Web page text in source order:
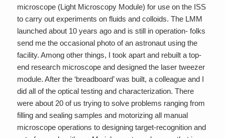
microscope (Light Microscopy Module) for use on the ISS
to carry out experiments on fluids and colloids. The LMM
launched about 10 years ago and is still in operation- folks
send me the occasional photo of an astronaut using the
facility. Among other things, I took apart and rebuilt a top-
end research microscope and designed the laser tweezer
module. After the ‘breadboard’ was built, a colleague and I
did all of the optical testing and characterization. There
were about 20 of us trying to solve problems ranging from
filling and sealing samples and motorizing all manual
microscope operations to designing target-recognition and